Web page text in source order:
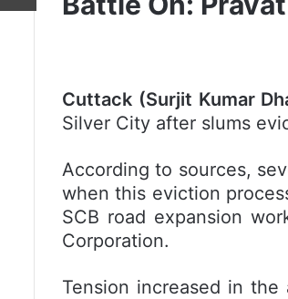
Cuttack (Surjit Kumar
Silver City after slums
According to sources,
when this eviction
SCB road expansion
Corporation.
Tension increased in